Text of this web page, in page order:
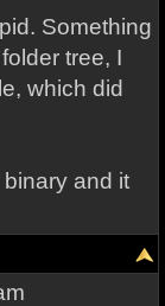
Something
tree, I
which did
and it